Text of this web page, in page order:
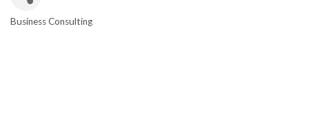
Business Consulting